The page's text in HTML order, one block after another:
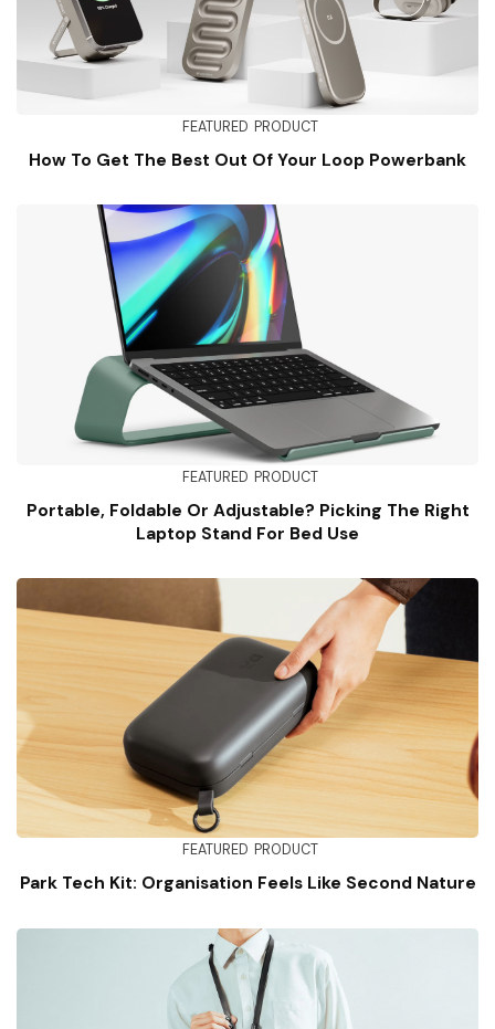
FEATURED PRODUCT
How To Get The Best Out Of Your Loop Powerbank
FEATURED PRODUCT
Portable, Foldable Or Adjustable? Picking The Right
Laptop Stand For Bed Use
FEATURED PRODUCT
Park Tech Kit: Organisation Feels Like Second Nature